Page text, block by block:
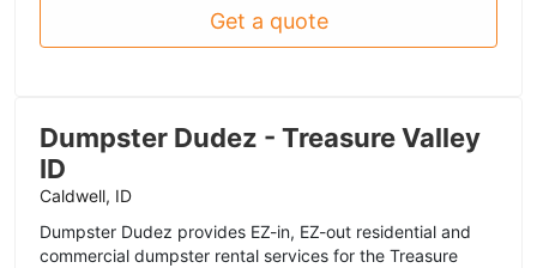
Get a quote
Dumpster Dudez - Treasure Valley
ID
Caldwell, ID
Dumpster Dudez provides EZ-in, EZ-out residential and
commercial dumpster rental services for the Treasure